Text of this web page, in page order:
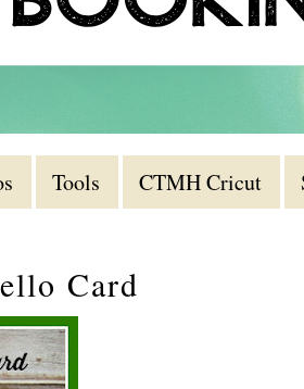
Tools CTMH Cricut
Card